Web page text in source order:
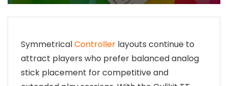
SymmetricalController layouts continue to
attract players who prefer balanced analog
stick placement for competitive and